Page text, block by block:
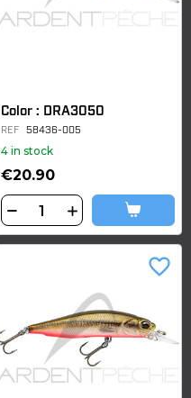
Color : DRA3050
REF 58436-005
4 in stock
€20.90
favorite_border